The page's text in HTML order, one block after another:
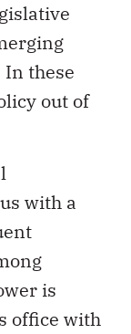
In these
out of
with a
is
office with